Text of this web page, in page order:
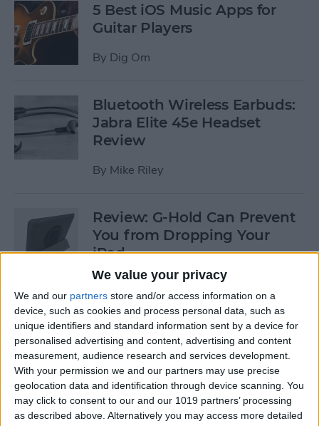
We value your privacy
We and our partners store and/or access information on a
device, such as cookies and process personal data, such as
unique identifiers and standard information sent by a device for
personalised advertising and content, advertising and content
measurement, audience research and services development.
With your permission we and our partners may use precise
geolocation data and identification through device scanning. You
may click to consent to our and our 1019 partners’ processing
as described above. Alternatively you may access more detailed
5 Best iOS Music Apps for
Guitar Players
By Dig Om
Bluetooth Wireless Earbuds:
Jabra Elite 45e Headset
Review
By Mike Riley
Review: G-Hold Can Prevent
You from Dropping Your
iPad
ByTodd Bernhard
Is Using an Adhesive iPad
Pro Cover a Good Idea?
By Daniel Rasmus